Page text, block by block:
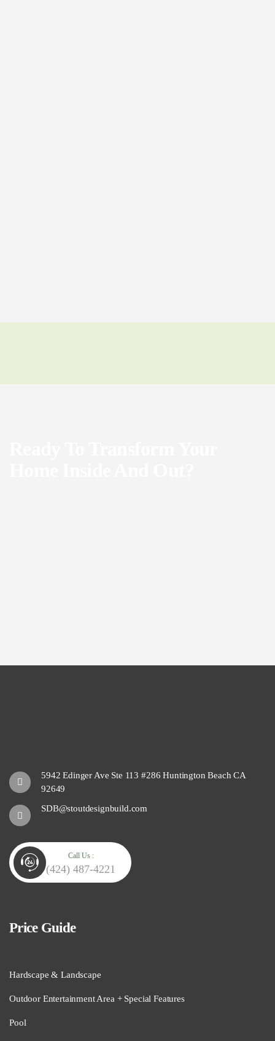
5942 Edinger Ave Ste 113 #286 Huntington Beach CA
92649
SDB@stoutdesignbuild.com
Call Us :
(424) 487-4221
Price Guide
Hardscape & Landscape
Outdoor Entertainment Area + Special Features
Pool